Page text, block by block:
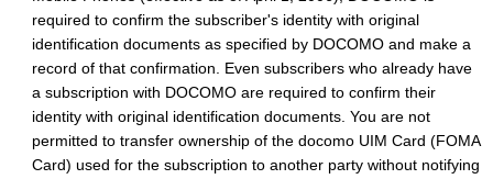
required to confirm the subscriber's identity with original
identification documents as specified by DOCOMO and make a
record of that confirmation. Even subscribers who already have
a subscription with DOCOMO are required to confirm their
identity with original identification documents. You are not
permitted to transfer ownership of the docomo UIM Card (FOMA
Card) used for the subscription to another party without notifying